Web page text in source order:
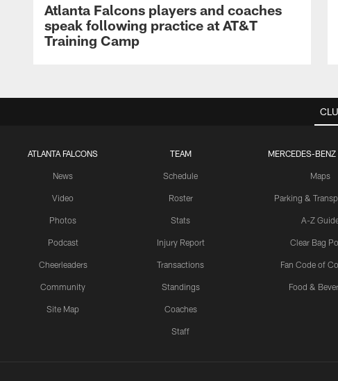
Atlanta Falcons players and coaches
speak following practice at AT&T
Training Camp
ATLANTA FALCONS
News
Video
Photos
Podcast
Cheerleaders
Community
Site Map
TEAM
Schedule
Roster
Stats
Injury Report
Transactions
Standings
Coaches
Staff
MERCEDES-BENZ
Maps
Parking &
A-Z
Clear Bag
Fan Code of
Food &